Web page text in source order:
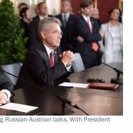
Russian-Austrian talks. With President